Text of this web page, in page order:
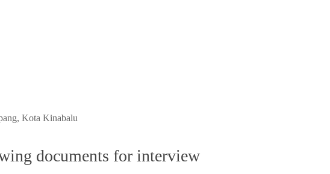
Kota Kinabalu
documents for interview